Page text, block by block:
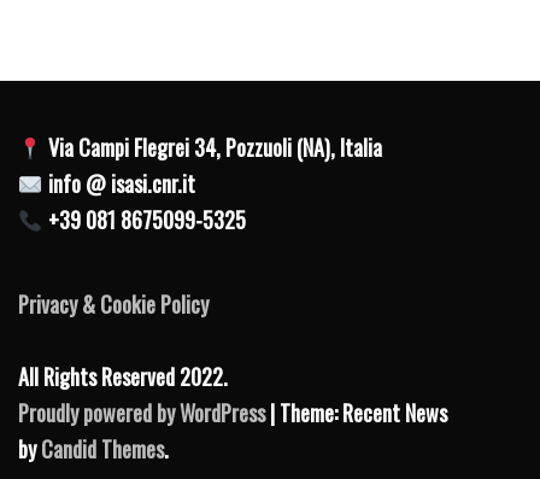
Via Campi Flegrei 34, Pozzuoli (NA), Italia
info @ isasi.cnr.it
+39 081 8675099-5325
Privacy & Cookie Policy
All Rights Reserved 2022.
Proudly powered by WordPress| Theme: Recent News
byCandid Themes.